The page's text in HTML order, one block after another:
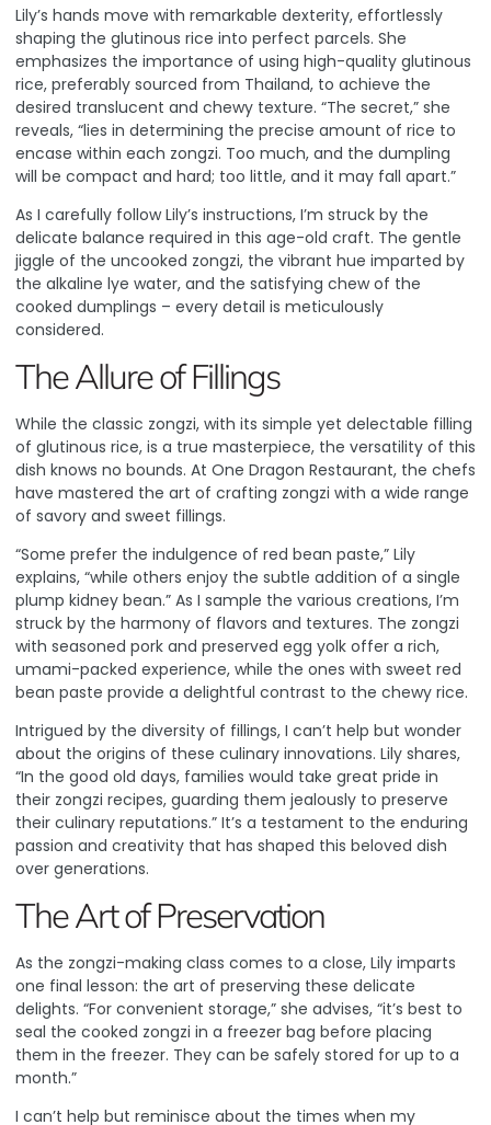
Lily’s hands move with remarkable dexterity, effortlessly
shaping the glutinous rice into perfect parcels. She
emphasizes the importance of using high-quality glutinous
rice, preferably sourced from Thailand, to achieve the
desired translucent and chewy texture. “The secret,” she
reveals, “lies in determining the precise amount of rice to
encase within each zongzi. Too much, and the dumpling
will be compact and hard; too little, and it may fall apart.”
As I carefully follow Lily’s instructions, I’m struck by the
delicate balance required in this age-old craft. The gentle
jiggle of the uncooked zongzi, the vibrant hue imparted by
the alkaline lye water, and the satisfying chew of the
cooked dumplings – every detail is meticulously
considered.
The Allure of Fillings
While the classic zongzi, with its simple yet delectable filling
of glutinous rice, is a true masterpiece, the versatility of this
dish knows no bounds. At One Dragon Restaurant, the chefs
have mastered the art of crafting zongzi with a wide range
of savory and sweet fillings.
“Some prefer the indulgence of red bean paste,” Lily
explains, “while others enjoy the subtle addition of a single
plump kidney bean.” As I sample the various creations, I’m
struck by the harmony of flavors and textures. The zongzi
with seasoned pork and preserved egg yolk offer a rich,
umami-packed experience, while the ones with sweet red
bean paste provide a delightful contrast to the chewy rice.
Intrigued by the diversity of fillings, I can’t help but wonder
about the origins of these culinary innovations. Lily shares,
“In the good old days, families would take great pride in
their zongzi recipes, guarding them jealously to preserve
their culinary reputations.” It’s a testament to the enduring
passion and creativity that has shaped this beloved dish
over generations.
The Art of Preservation
As the zongzi-making class comes to a close, Lily imparts
one final lesson: the art of preserving these delicate
delights. “For convenient storage,” she advises, “it’s best to
seal the cooked zongzi in a freezer bag before placing
them in the freezer. They can be safely stored for up to a
month.”
I can’t help but reminisce about the times when my